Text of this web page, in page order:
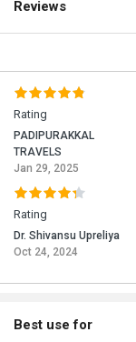
Reviews
Rating
PADIPURAKKAL
TRAVELS
Jan 29, 2025
Rating
Dr. Shivansu Upreliya
Oct 24, 2024
Best use for